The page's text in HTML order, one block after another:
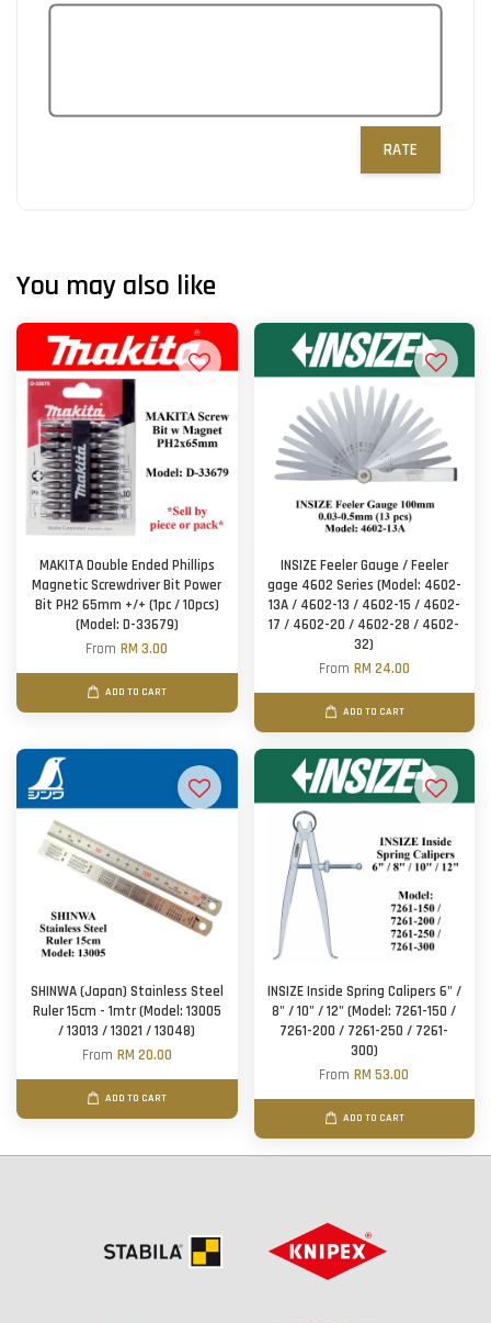
RATE
You may also like
MAKITA Double Ended Phillips
Magnetic Screwdriver Bit Power
Bit PH2 65mm +/+ (1pc / 10pcs)
(Model: D-33679)
FromRM 3.00
ADD TO CART
INSIZE Feeler Gauge / Feeler
gage 4602 Series (Model: 4602-
13A / 4602-13 / 4602-15 / 4602-
17 / 4602-20 / 4602-28 / 4602-
32)
From RM 24.00
ADD TO CART
SHINWA (Japan) Stainless Steel
Ruler 15cm - 1mtr (Model: 13005
/ 13013 / 13021 / 13048)
From RM 20.00
ADD TO CART
INSIZE Inside Spring Calipers 6" /
8" / 10" / 12" (Model: 7261-150 /
7261-200 / 7261-250 / 7261-
300)
FromRM 53.00
ADD TO CART